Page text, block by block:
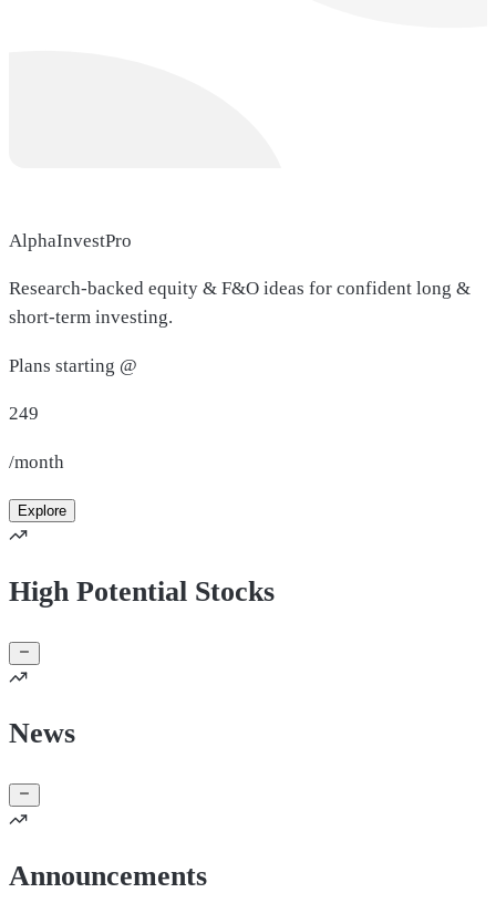
AlphaInvestPro
Research-backed equity & F&O ideas for confident long &
short-term investing.
Plans starting @
249
/month
Explore
High Potential Stocks
News
Announcements